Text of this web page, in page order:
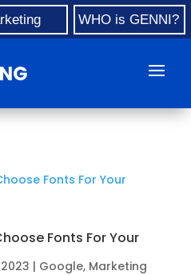
WHO is GENNI?
Fonts For Your
| Google, Marketing